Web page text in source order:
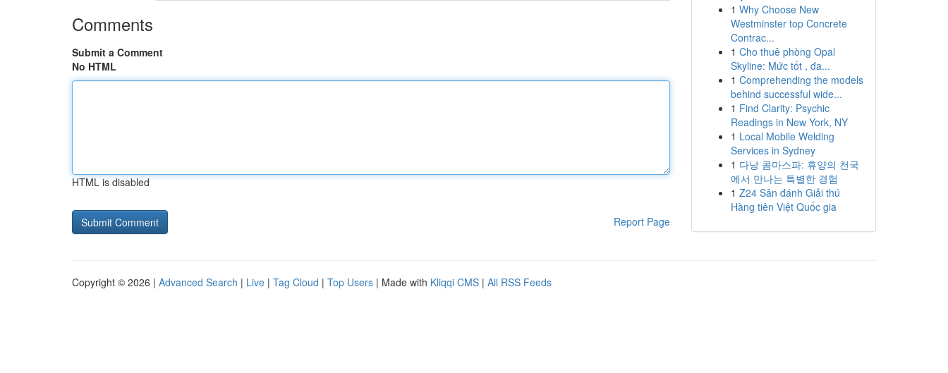
Comments
Submit a Comment
No HTML
HTML is disabled
Report Page
1 Why Choose New
Westminster top Concrete
Contrac...
1 Cho thuê phòng Opal
Skyline: Mức tốt , đa...
1 Comprehending the models
behind successful wide...
1 Find Clarity: Psychic
Readings in New York, NY
1 Local Mobile Welding
Services in Sydney
1 다낭 콤마스파: 휴양의 천국
에서 만나는 특별한 경험
1 Z24 Sân đánh Giải thú
Hàng tiên Việt Quốc gia
Copyright © 2026 | Advanced Search | Live | Tag Cloud | Top Users | Made with Kliqqi CMS | All RSS Feeds